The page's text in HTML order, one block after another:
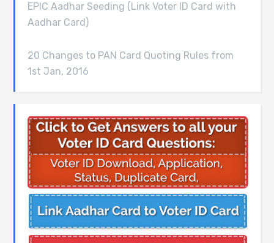
EPIC Aadhar Seeding (Link Voter ID Card with
Aadhar Card)
20 Changes to PAN Card Quoting Rules from
1st Jan, 2016